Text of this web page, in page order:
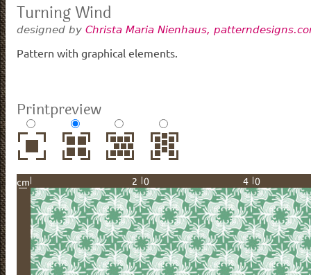
Turning Wind
designed by Christa Maria Nienhaus,
Pattern with graphical elements.
Printpreview
cm 20 40